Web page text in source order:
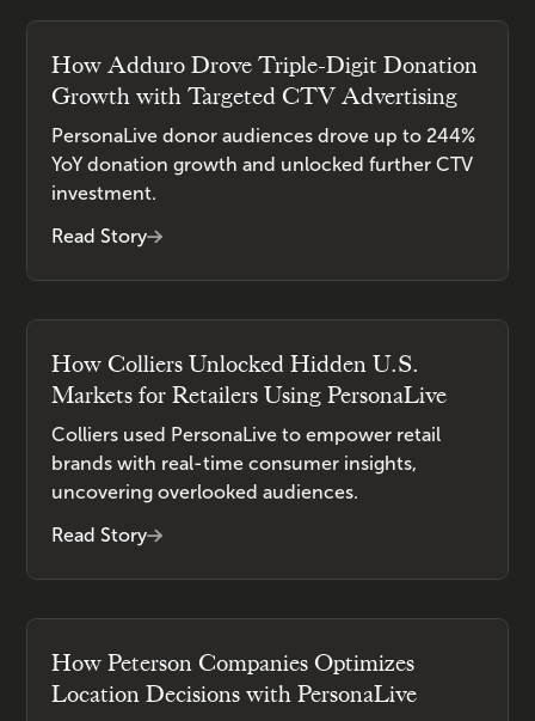
How Adduro Drove Triple-Digit Donation
Growth with Targeted CTV Advertising
PersonaLive donor audiences drove up to 244%
YoY donation growth and unlocked further CTV
investment.
Read Story
How Colliers Unlocked Hidden U.S.
Markets for Retailers Using PersonaLive
Colliers used PersonaLive to empower retail
brands with real-time consumer insights,
uncovering overlooked audiences.
Read Story
How Peterson Companies Optimizes
Location Decisions with PersonaLive